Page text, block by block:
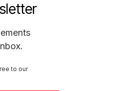
to our